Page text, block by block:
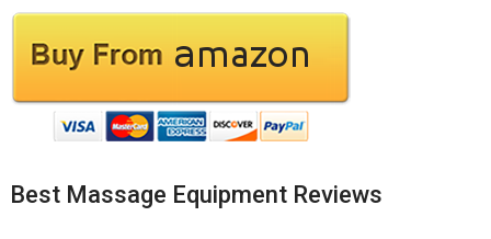
Best Massage Equipment Reviews